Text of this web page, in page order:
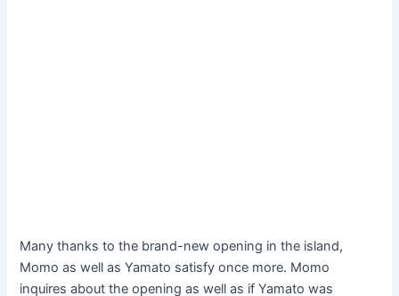
Many thanks to the brand-new opening in the island,
Momo as well as Yamato satisfy once more. Momo
inquires about the opening as well as if Yamato was